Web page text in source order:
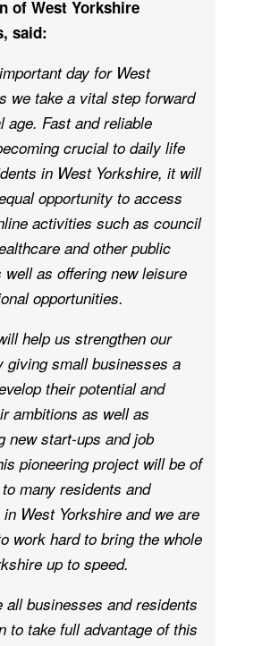
of West Yorkshire
said:
day for West
we take a vital step forward
age. Fast and reliable
crucial to daily life
in West Yorkshire, it will
opportunity to access
activities such as council
and other public
as offering new leisure
opportunities.
help us strengthen our
giving small businesses a
their potential and
ambitions as well as
new start-ups and job
pioneering project will be of
many residents and
West Yorkshire and we are
work hard to bring the whole
up to speed.
all businesses and residents
to take full advantage of this